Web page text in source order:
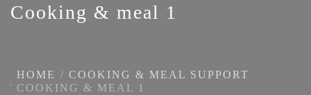
Cooking & meal 1
HOME
COOKING & MEAL SUPPORT
COOKING & MEAL 1